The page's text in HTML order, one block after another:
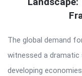
The global demand
witnessed a dramatic
developing